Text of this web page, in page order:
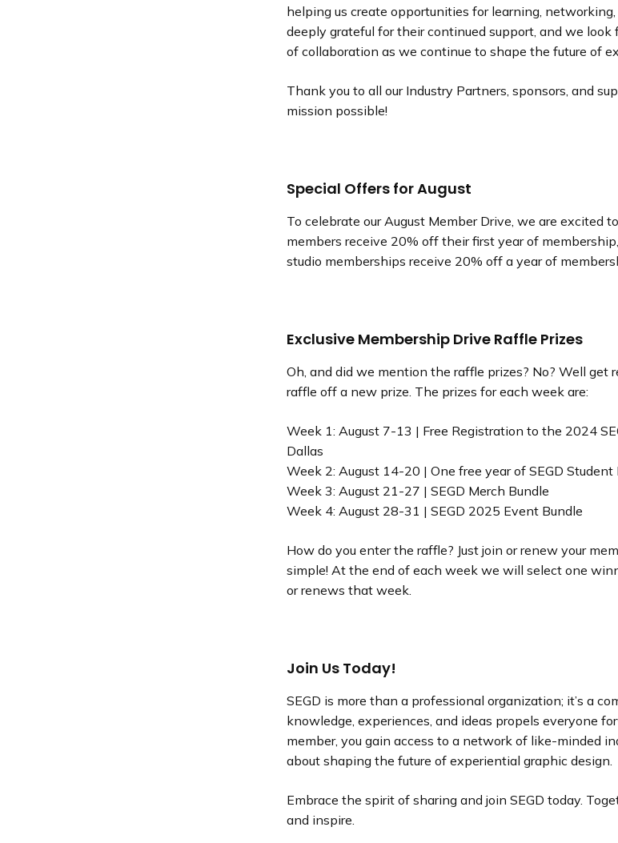
helping us create opportunities for learning,
deeply grateful for their continued support, and we look
of collaboration as we continue to shape the future of
Thank you to all our Industry Partners, sponsors, and
mission possible!
Special Offers for August
To celebrate our August Member Drive, we are excited
members receive 20% off their first year of
studio memberships receive 20% off a year of
Exclusive Membership Drive Raffle Prizes
Oh, and did we mention the raffle prizes? No? Well get
raffle off a new prize. The prizes for each week are:
Week 1: August 7-13 | Free Registration to the 2024
Dallas
Week 2: August 14-20 | One free year of SEGD
Week 3: August 21-27 | SEGD Merch Bundle
Week 4: August 28-31 | SEGD 2025 Event Bundle
How do you enter the raffle? Just join or renew your
simple! At the end of each week we will select one
or renews that week.
Join Us Today!
SEGD is more than a professional organization; it’s a
knowledge, experiences, and ideas propels everyone
member, you gain access to a network of like-minded
about shaping the future of experiential graphic design.
Embrace the spirit of sharing and join SEGD today.
and inspire.